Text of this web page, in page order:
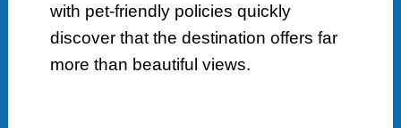
with pet-friendly policies quickly
discover that the destination offers far
more than beautiful views.